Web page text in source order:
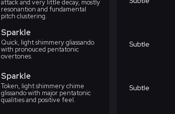
attack and very little decay, mostly
resonantion and fundamental
pitch clustering.
Sparkle
Quick, light shimmery gliassando
with pronouced pentatonic
overtones.
Subtle
Sparkle
Token, light shimmery chime
glissando with major pentatonic
qualities and positive feel.
Subtle